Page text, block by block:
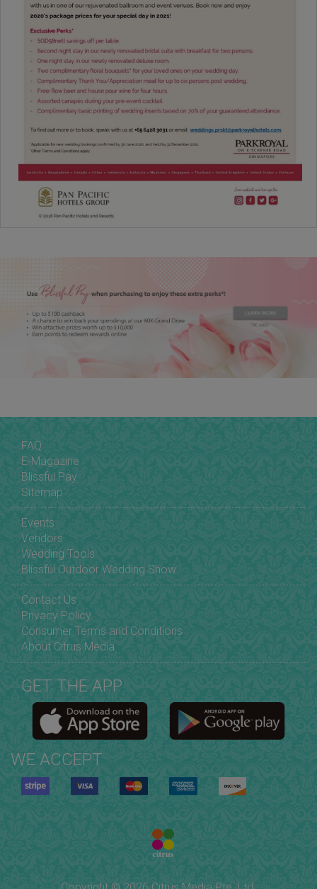
FAQ
E-Magazine
Blissful Pay
Sitemap
Events
Vendors
Wedding Tools
Blissful Outdoor Wedding Show
Contact Us
Privacy Policy
Consumer Terms and Conditions
About Citrus Media
GET THE APP
WE ACCEPT